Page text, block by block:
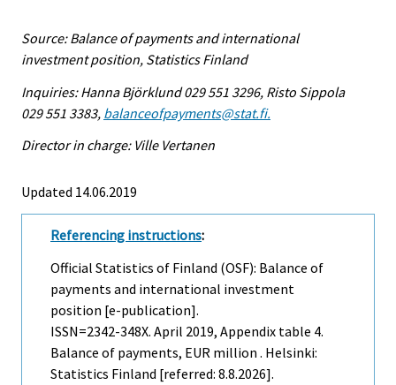
Source: Balance of payments and international
investment position, Statistics Finland
Inquiries: Hanna Björklund 029 551 3296, Risto Sippola
029 551 3383, balanceofpayments@stat.fi.
Director in charge: Ville Vertanen
Updated 14.06.2019
Referencing instructions:
Official Statistics of Finland (OSF): Balance of
payments and international investment
position [e-publication].
ISSN=2342-348X. April 2019, Appendix table 4.
Balance of payments, EUR million . Helsinki:
Statistics Finland [referred: 8.8.2026].